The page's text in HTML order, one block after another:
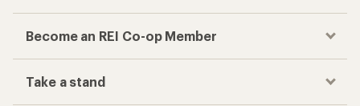
Become an REI Co-op Member
Take a stand